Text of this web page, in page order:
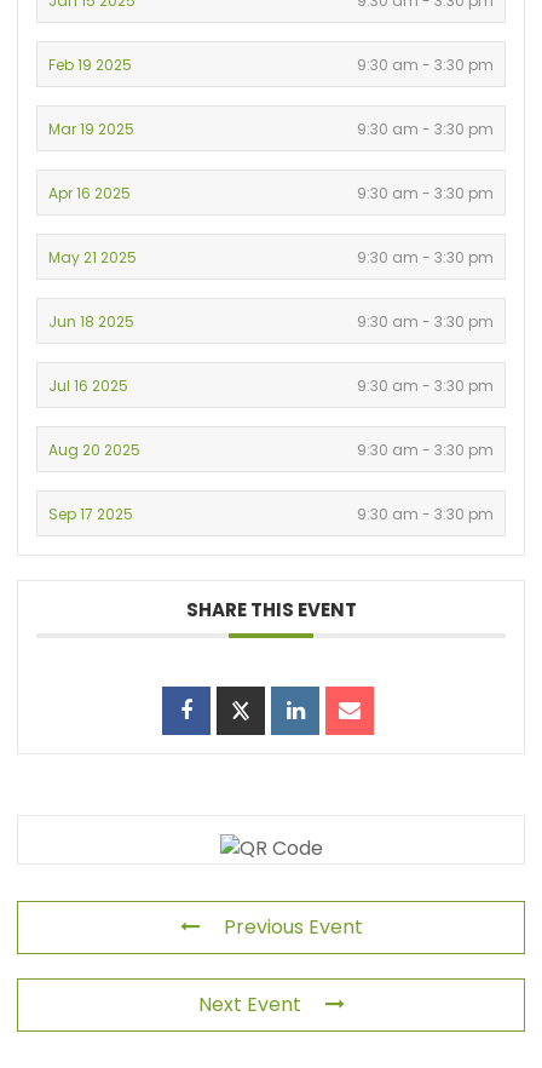
Feb 19 2025 9:30 am - 3:30 pm
Mar 19 2025 9:30 am - 3:30 pm
Apr 16 2025 9:30 am - 3:30 pm
May 21 2025 9:30 am - 3:30 pm
Jun 18 2025 9:30 am - 3:30 pm
Jul 16 2025 9:30 am - 3:30 pm
Aug 20 2025 9:30 am - 3:30 pm
Sep 17 2025 9:30 am - 3:30 pm
SHARE THIS EVENT
Previous Event
Next Event